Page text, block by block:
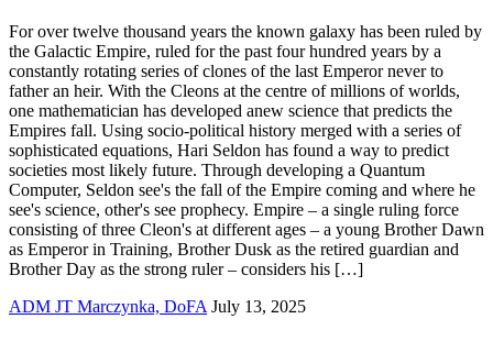
For over twelve thousand years the known galaxy has been ruled by
the Galactic Empire, ruled for the past four hundred years by a
constantly rotating series of clones of the last Emperor never to
father an heir. With the Cleons at the centre of millions of worlds,
one mathematician has developed anew science that predicts the
Empires fall. Using socio-political history merged with a series of
sophisticated equations, Hari Seldon has found a way to predict
societies most likely future. Through developing a Quantum
Computer, Seldon see's the fall of the Empire coming and where he
see's science, other's see prophecy. Empire – a single ruling force
consisting of three Cleon's at different ages – a young Brother Dawn
as Emperor in Training, Brother Dusk as the retired guardian and
Brother Day as the strong ruler – considers his […]
ADM JT Marczynka, DoFA July 13, 2025